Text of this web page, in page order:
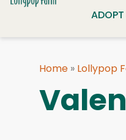
ADOPT
Home » Lollypop